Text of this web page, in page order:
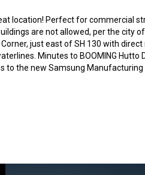
location! Perfect for commercial
are not allowed, per the city
just east of SH 130 with
Minutes to BOOMING
to the new Samsung Manufacturing